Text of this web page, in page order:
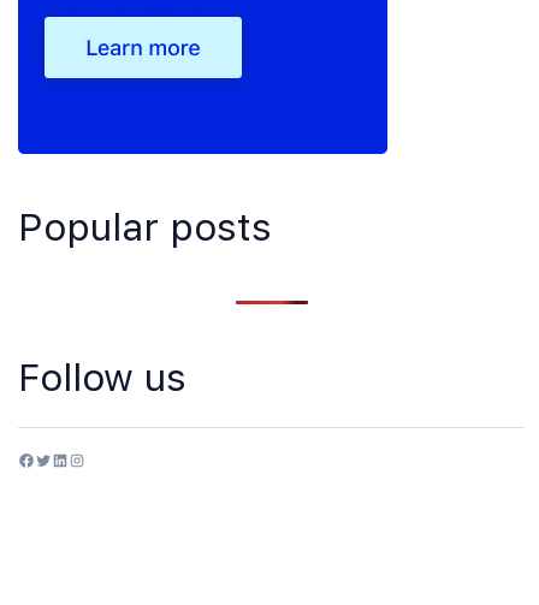
Popular posts
Follow us